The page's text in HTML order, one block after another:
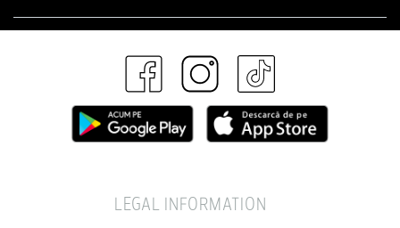
LEGAL INFORMATION